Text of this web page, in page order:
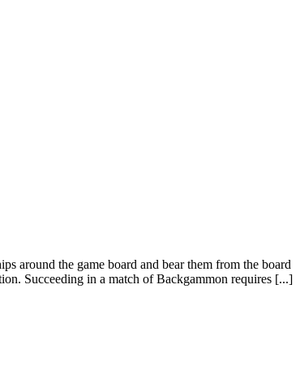
around the game board and bear them from the board
Succeeding in a match of Backgammon requires [...]